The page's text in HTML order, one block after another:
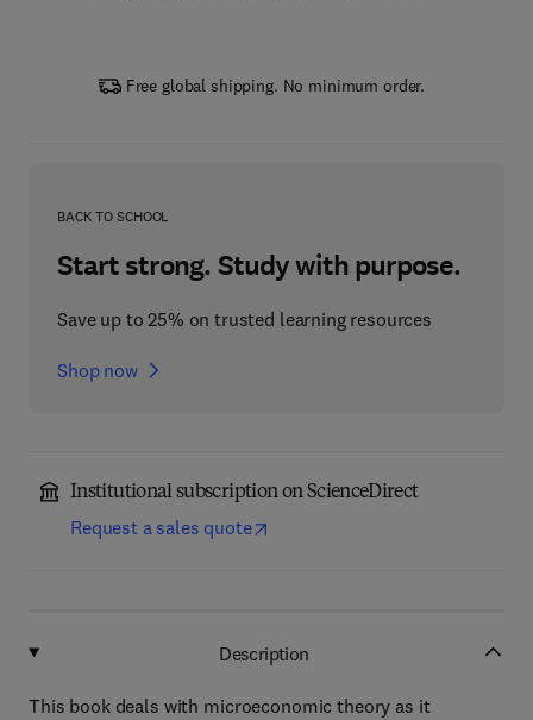
Free global shipping. No minimum order.
BACK TO SCHOOL
Start strong. Study with purpose.
Save up to 25% on trusted learning resources
Shop now
Institutional subscription on ScienceDirect
Request a sales quote
Description
This book deals with microeconomic theory as it